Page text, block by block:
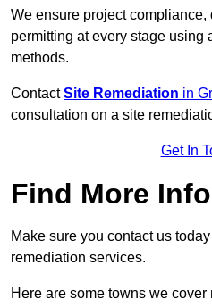
We ensure project compliance,
permitting at every stage using
methods.
ContactSite Remediation in
consultation on a site
Get In
Find More Info
Make sure you contact us
remediation services.
Here are some towns we